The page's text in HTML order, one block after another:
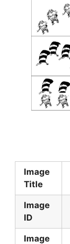
Image
Title
Image
ID
Image